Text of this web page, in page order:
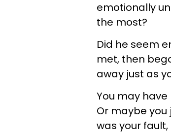
emotionally
the most?
Did he seem
met, then
away just as
You may
Or maybe
was your